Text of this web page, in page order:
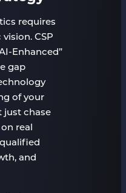
requires
CSP
Enhanced”
gap
of your
just chase
real
and